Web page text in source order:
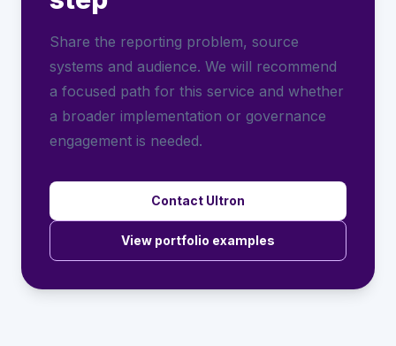
Share the reporting problem, source
systems and audience. We will recommend
a focused path for this service and whether
a broader implementation or governance
engagement is needed.
Contact Ultron
View portfolio examples